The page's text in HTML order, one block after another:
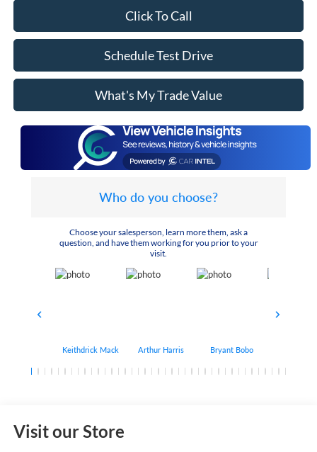
Click To Call
Schedule Test Drive
What's My Trade Value
Who do you choose?
Choose your salesperson, learn more them, ask a
question, and have them working for you prior to your
visit.
Keithdrick Mack Arthur Harris Bryant Bobo
Visit our Store